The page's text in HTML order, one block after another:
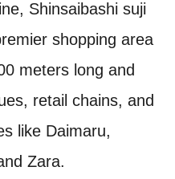
Shinsaibashi suji
shopping area
meters long and
retail chains, and
like Daimaru,
Zara.